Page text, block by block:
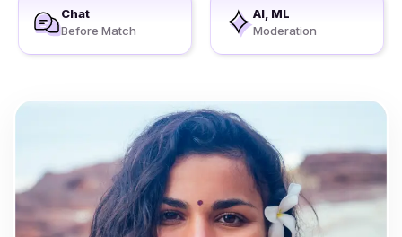
Chat
Before Match
AI, ML
Moderation